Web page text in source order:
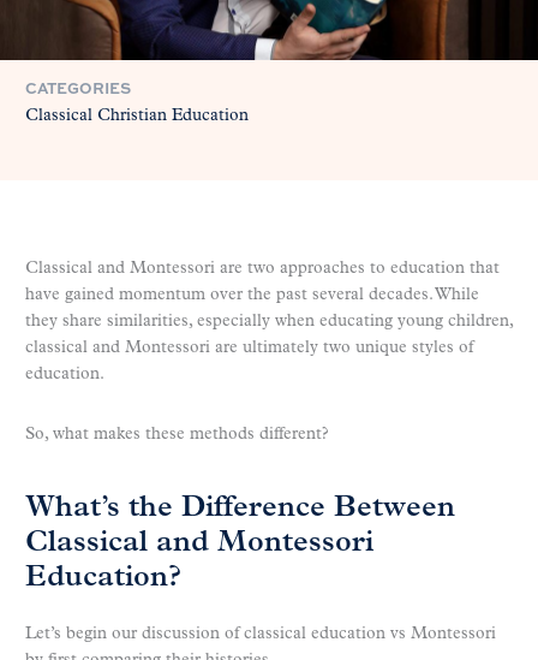
CATEGORIES
Classical Christian Education
Classical and Montessori are two approaches to education that
have gained momentum over the past several decades. While
they share similarities, especially when educating young children,
classical and Montessori are ultimately two unique styles of
education.
So, what makes these methods different?
What’s the Difference Between
Classical and Montessori
Education?
Let’s begin our discussion of classical education vs Montessori